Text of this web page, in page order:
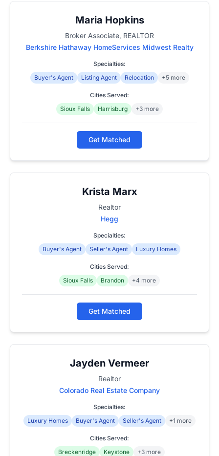
Maria Hopkins
Broker Associate, REALTOR
Berkshire Hathaway HomeServices Midwest Realty
Specialties:
Buyer's Agent
Listing Agent Relocation +5 more
Cities Served:
Sioux Falls
Harrisburg +3 more
Get Matched
Krista Marx
Realtor
Hegg
Specialties:
Buyer's Agent
Seller's Agent Luxury Homes
Cities Served:
Sioux Falls
Brandon +4 more
Get Matched
Jayden Vermeer
Realtor
Colorado Real Estate Company
Specialties:
Luxury Homes
Buyer's Agent Seller's Agent +1 more
Cities Served:
Breckenridge
Keystone +3 more